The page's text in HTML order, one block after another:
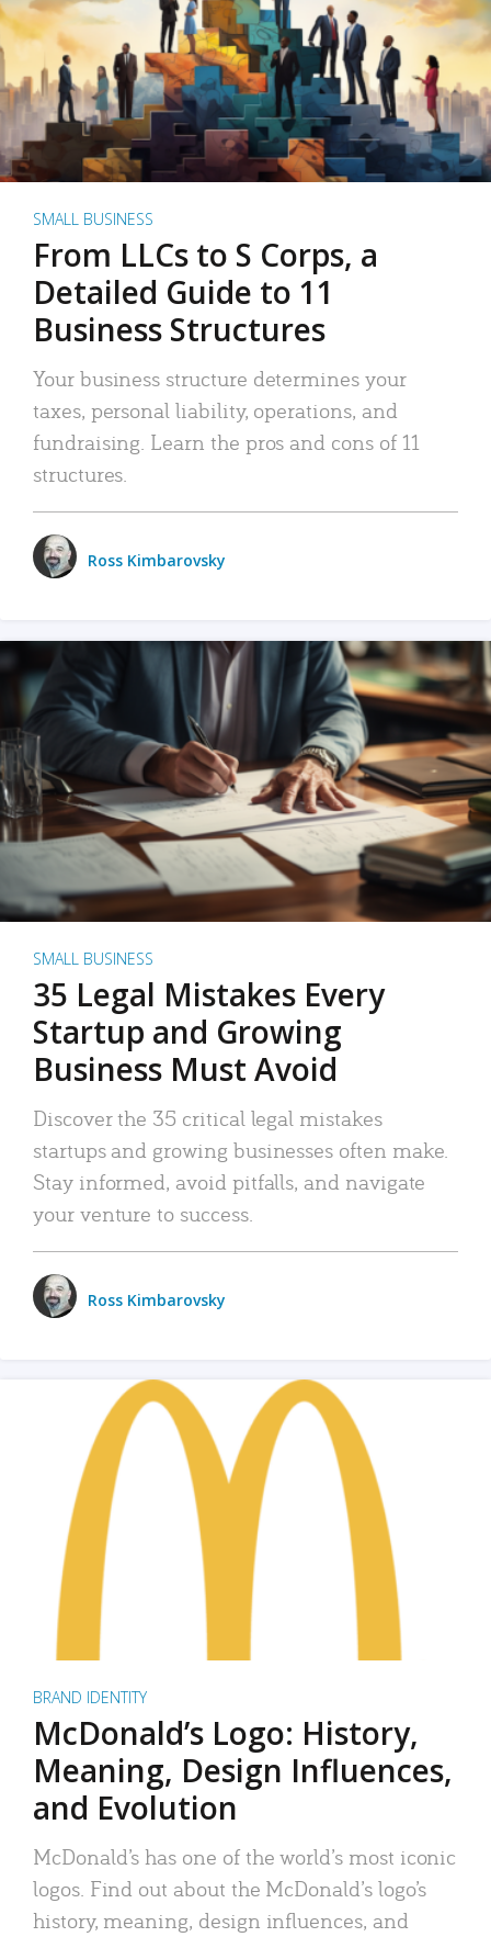
SMALL BUSINESS
From LLCs to S Corps, a
Detailed Guide to 11
Business Structures
Your business structure determines your
taxes, personal liability, operations, and
fundraising. Learn the pros and cons of 11
structures.
Ross Kimbarovsky
SMALL BUSINESS
35 Legal Mistakes Every
Startup and Growing
Business Must Avoid
Discover the 35 critical legal mistakes
startups and growing businesses often make.
Stay informed, avoid pitfalls, and navigate
your venture to success.
Ross Kimbarovsky
BRAND IDENTITY
McDonald’s Logo: History,
Meaning, Design Influences,
and Evolution
McDonald’s has one of the world’s most iconic
logos. Find out about the McDonald’s logo’s
history, meaning, design influences, and